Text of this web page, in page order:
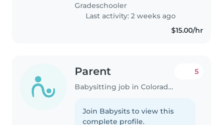
Gradeschooler
Last activity: 2 weeks ago
$15.00/hr
Parent
Babysitting job in Colorado Springs
5
Join Babysits to view this
complete profile.